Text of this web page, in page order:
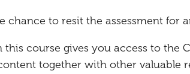
chance to resit the assessment for
this course gives you access to the
together with other valuable